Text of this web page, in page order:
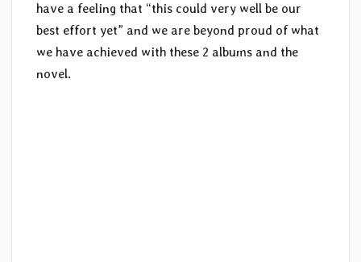
have a feeling that “this could very well be our
best effort yet” and we are beyond proud of what
we have achieved with these 2 albums and the
novel.